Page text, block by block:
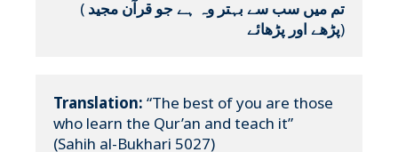
(
پڑھے اور پڑھائے)
Translation: “The best of you are those
who learn the Qur’an and teach it”
(Sahih al-Bukhari 5027)